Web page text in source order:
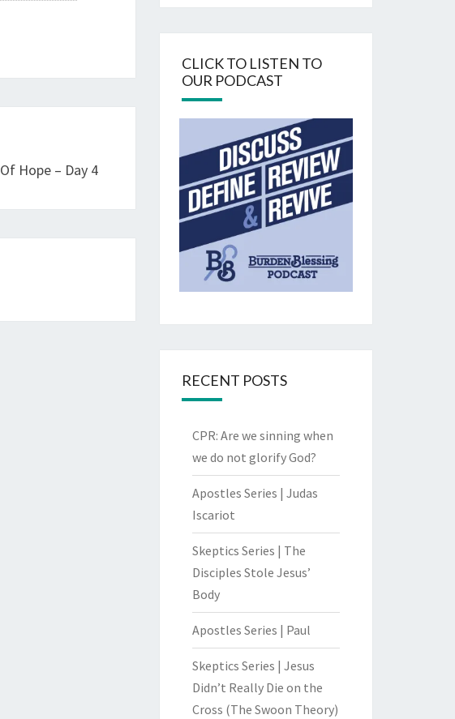
Hope – Day 4
CLICK TO LISTEN TO
OUR PODCAST
RECENT POSTS
CPR: Are we sinning when
we do not glorify God?
Apostles Series | Judas
Iscariot
Skeptics Series | The
Disciples Stole Jesus’
Body
Apostles Series | Paul
Skeptics Series | Jesus
Didn’t Really Die on the
Cross (The Swoon Theory)